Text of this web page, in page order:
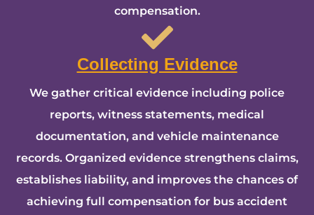
compensation.
Collecting Evidence
We gather critical evidence including police
reports, witness statements, medical
documentation, and vehicle maintenance
records. Organized evidence strengthens claims,
establishes liability, and improves the chances of
achieving full compensation for bus accident